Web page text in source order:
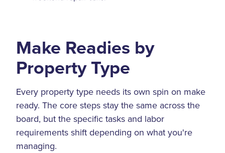
Make Readies by
Property Type
Every property type needs its own spin on make
ready. The core steps stay the same across the
board, but the specific tasks and labor
requirements shift depending on what you're
managing.